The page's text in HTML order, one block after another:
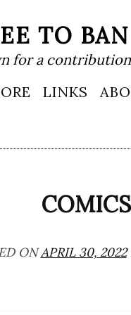
TO
for a
LINKS
ONAPRIL 30, 2022